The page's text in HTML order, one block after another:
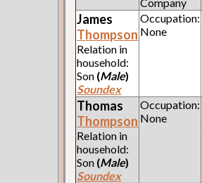
James
Thompson
Relation in
household:
Son (Male)
Soundex
Occupation:
None
Thomas
Thompson
Relation in
household:
Son (Male)
Soundex
Occupation:
None